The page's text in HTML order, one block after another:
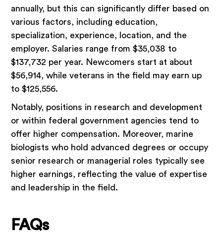
annually, but this can significantly differ based on
various factors, including education,
specialization, experience, location, and the
employer. Salaries range from $35,038 to
$137,732 per year. Newcomers start at about
$56,914, while veterans in the field may earn up
to $125,556.
Notably, positions in research and development
or within federal government agencies tend to
offer higher compensation. Moreover, marine
biologists who hold advanced degrees or occupy
senior research or managerial roles typically see
higher earnings, reflecting the value of expertise
and leadership in the field.
FAQs